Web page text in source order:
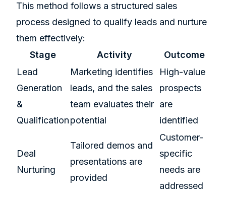
This method follows a structured sales
process designed to qualify leads and nurture
them effectively:
Stage
Activity
Outcome
Lead
Generation
&
Qualification
Marketing identifies
leads, and the sales
team evaluates their
potential
High-value
prospects
are
identified
Deal
Nurturing
Tailored demos and
presentations are
provided
Customer-
specific
needs are
addressed